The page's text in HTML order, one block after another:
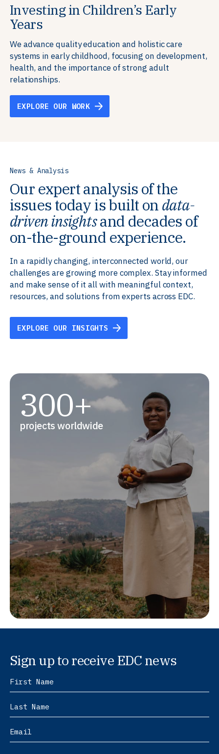
Investing in Children’s Early
Years
We advance quality education and holistic care
systems in early childhood, focusing on development,
health, and the importance of strong adult
relationships.
EXPLORE OUR WORK
Building Resilient Skills
We partner with communities, employers,
governments, and funders to help ensure people
have the future-ready skills, agency, and resilience to
flourish in a changing world.
Supporting Education Teams and
Systems
We strengthen education systems by providing
training to educators that foster adaptable,
innovative learning environments to meet the
evolving needs of learners.
EXPLORE OUR WORK
Creating Healthy Environments
We support well-being through data-driven solutions
that integrate mental and physical health into the
places we live, work, and learn, ensuring resilient,
thriving communities.
News & Analysis
Our expert analysis of the
issues today is built on data-
driven insightsand decades of
on-the-ground experience.
In a rapidly changing, interconnected world, our
challenges are growing more complex. Stay informed
and make sense of it all with meaningful context,
resources, and solutions from experts across EDC.
EXPLORE OUR INSIGHTS
300+
projects worldwide
Sign up to receive EDC news